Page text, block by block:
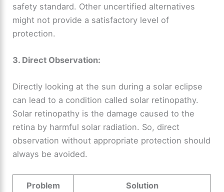
safety standard. Other uncertified alternatives
might not provide a satisfactory level of
protection.
3. Direct Observation:
Directly looking at the sun during a solar eclipse
can lead to a condition called solar retinopathy.
Solar retinopathy is the damage caused to the
retina by harmful solar radiation. So, direct
observation without appropriate protection should
always be avoided.
Problem Solution